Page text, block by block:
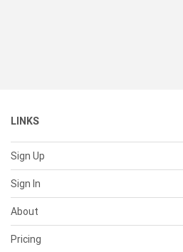
LINKS
Sign Up
Sign In
About
Pricing